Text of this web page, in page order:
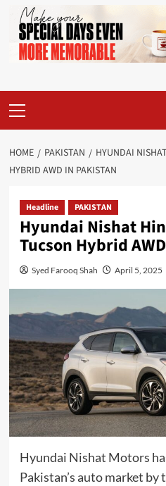
Menu
HOME PAKISTAN
HYUNDAI
HYBRID AWD IN PAKISTAN
Headline PAKISTAN
Hyundai Nishat
Tucson Hybrid
Syed Farooq Shah April 5, 2025
Hyundai Nishat Motors
Pakistan’s auto market by